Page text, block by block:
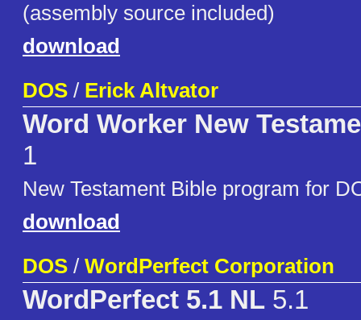
(assembly source included)
download
DOS / Erick Altvator
Word Worker New
1
New Testament Bible program for
download
DOS / WordPerfect Corporation
WordPerfect 5.1 NL 5.1